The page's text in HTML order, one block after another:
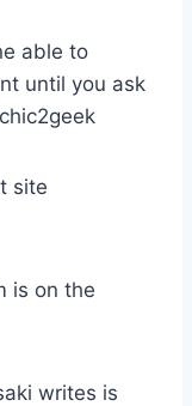
able to
until you ask
site
is on the
writes is